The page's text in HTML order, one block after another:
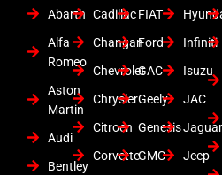
Abarth
Alfa
Romeo
Aston
Martin
Audi
Bentley
Cadillac
Changan
Chevrolet
Chrysler
Citroen
Corvette
FIAT
Ford
GAC
Geely
Genesis
GMC
Infiniti
Isuzu
JAC
Jaguar
Jeep